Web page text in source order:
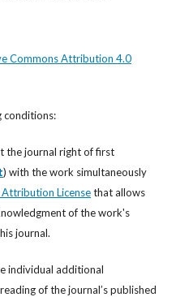
Commons Attribution 4.0
conditions:
the journal right of first
) with the work simultaneously
Licensethat allows
of the work's
journal.
individual additional
of the journal’s published